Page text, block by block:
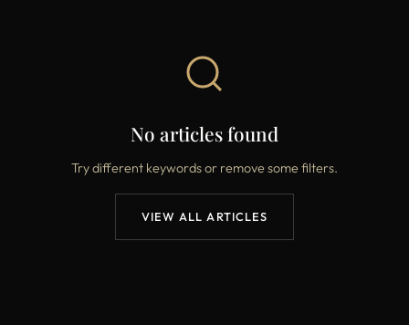
No articles found
Try different keywords or remove some filters.
VIEW ALL ARTICLES